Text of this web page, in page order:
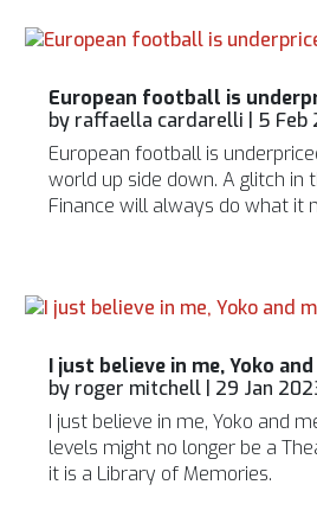
European football is
by raffaella cardarelli | 5 Feb
European football is
world up side down. A glitch in
Finance will always do what it
I just believe in me, Yoko and
by roger mitchell
29 Jan
I just believe in me, Yoko and
levels might no longer be a
it is a Library of Memories.